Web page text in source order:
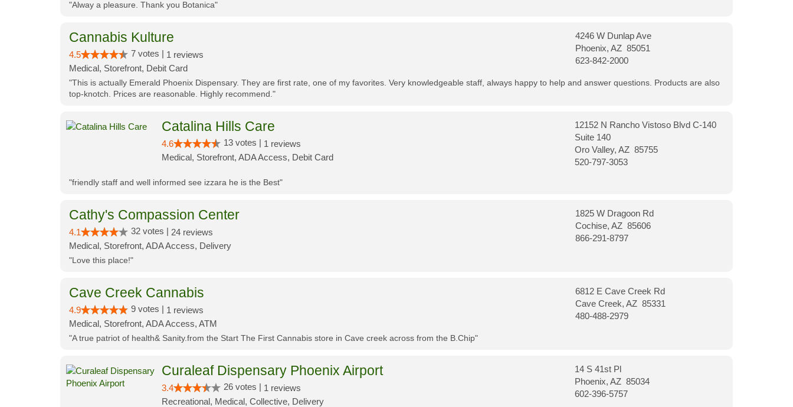
"Alway a pleasure. Thank you Botanica"
Cannabis Kulture
4.5 7 votes | 1 reviews
Medical, Storefront, Debit Card
4246 W Dunlap Ave
Phoenix, AZ 85051
623-842-2000
"This is actually Emerald Phoenix Dispensary. They are first rate, one of my favorites. Very knowledgeable staff, always happy to help and answer questions. Products are also
top-knotch. Prices are reasonable. Highly recommend."
Catalina Hills Care
4.6 13 votes | 1 reviews
Medical, Storefront, ADA Access, Debit Card
12152 N Rancho Vistoso Blvd C-140
Suite 140
Oro Valley, AZ 85755
520-797-3053
"friendly staff and well informed see izzara he is the Best"
Cathy's Compassion Center
4.1 32 votes | 24 reviews
Medical, Storefront, ADA Access, Delivery
1825 W Dragoon Rd
Cochise, AZ 85606
866-291-8797
"Love this place!"
Cave Creek Cannabis
4.9 9 votes | 1 reviews
Medical, Storefront, ADA Access, ATM
6812 E Cave Creek Rd
Cave Creek, AZ 85331
480-488-2979
"A true patriot of health& Sanity.from the Start The First Cannabis store in Cave creek across from the B.Chip"
Curaleaf Dispensary Phoenix Airport
3.4 26 votes | 1 reviews
Recreational, Medical, Collective, Delivery
14 S 41st Pl
Phoenix, AZ 85034
602-396-5757